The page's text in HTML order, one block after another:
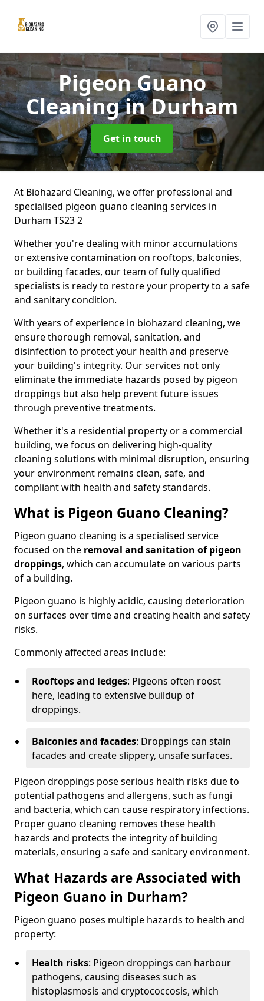
Pigeon Guano
Cleaningin Durham
Get in touch
At Biohazard Cleaning, we offer professional and
specialised pigeon guano cleaning services in
Durham TS23 2
Whether you're dealing with minor accumulations
or extensive contamination on rooftops, balconies,
or building facades, our team of fully qualified
specialists is ready to restore your property to a safe
and sanitary condition.
With years of experience in biohazard cleaning, we
ensure thorough removal, sanitation, and
disinfection to protect your health and preserve
your building's integrity. Our services not only
eliminate the immediate hazards posed by pigeon
droppings but also help prevent future issues
through preventive treatments.
Whether it's a residential property or a commercial
building, we focus on delivering high-quality
cleaning solutions with minimal disruption, ensuring
your environment remains clean, safe, and
compliant with health and safety standards.
What is Pigeon Guano Cleaning?
Pigeon guano cleaning is a specialised service
focused on the removal and sanitation of pigeon
droppings, which can accumulate on various parts
of a building.
Pigeon guano is highly acidic, causing deterioration
on surfaces over time and creating health and safety
risks.
Commonly affected areas include:
Rooftops and ledges: Pigeons often roost
here, leading to extensive buildup of
droppings.
Balconies and facades: Droppings can stain
facades and create slippery, unsafe surfaces.
Pigeon droppings pose serious health risks due to
potential pathogens and allergens, such as fungi
and bacteria, which can cause respiratory infections.
Proper guano cleaning removes these health
hazards and protects the integrity of building
materials, ensuring a safe and sanitary environment.
What Hazards are Associated with
Pigeon Guano in Durham?
Pigeon guano poses multiple hazards to health and
property:
Health risks: Pigeon droppings can harbour
pathogens, causing diseases such as
histoplasmosis and cryptococcosis, which